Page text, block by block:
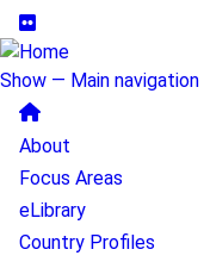
Main
navigation
Show — Main navigation
About
Focus Areas
eLibrary
Country Profiles